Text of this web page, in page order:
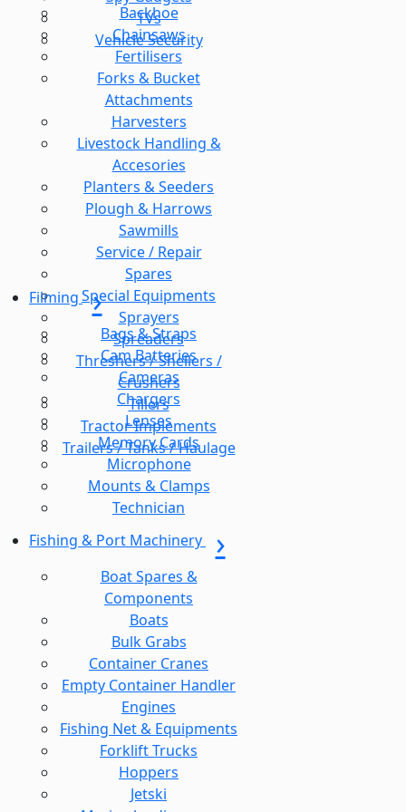
TVs
Vehicle Security
Backhoe
Chainsaws
Fertilisers
Forks & Bucket
Attachments
Harvesters
Livestock Handling &
Accesories
Planters & Seeders
Plough & Harrows
Sawmills
Service / Repair
Spares
Special Equipments
Sprayers
Spreaders
Threshers / Shellers /
Crushers
Tillers
Tractor Implements
Trailers / Tanks / Haulage
Filming
Bags & Straps
Cam Batteries
Cameras
Chargers
Lenses
Memory Cards
Microphone
Mounts & Clamps
Technician
Fishing & Port Machinery
Boat Spares &
Components
Boats
Bulk Grabs
Container Cranes
Empty Container Handler
Engines
Fishing Net & Equipments
Forklift Trucks
Hoppers
Jetski